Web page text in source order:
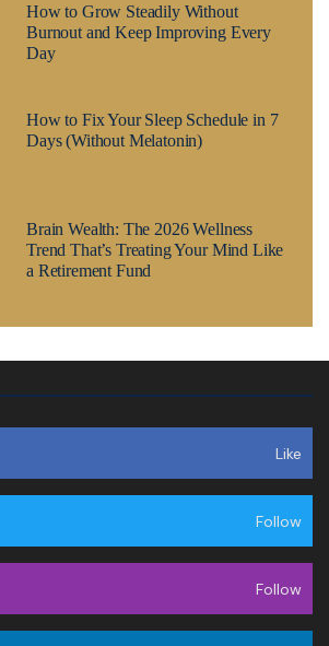
How to Grow Steadily Without
Burnout and Keep Improving Every
Day
How to Fix Your Sleep Schedule in 7
Days (Without Melatonin)
Brain Wealth: The 2026 Wellness
Trend That’s Treating Your Mind Like
a Retirement Fund
Like
Follow
Follow